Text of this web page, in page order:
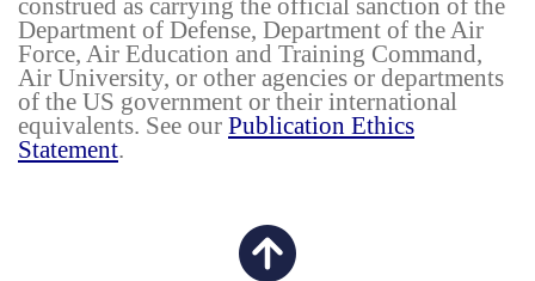
construed as carrying the official sanction of the
Department of Defense, Department of the Air
Force, Air Education and Training Command,
Air University, or other agencies or departments
of the US government or their international
equivalents. See our Publication Ethics
Statement.